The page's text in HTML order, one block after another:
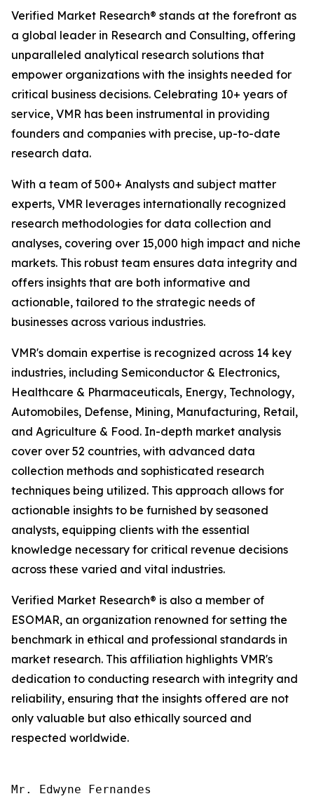
Verified Market Research® stands at the forefront as
a global leader in Research and Consulting, offering
unparalleled analytical research solutions that
empower organizations with the insights needed for
critical business decisions. Celebrating 10+ years of
service, VMR has been instrumental in providing
founders and companies with precise, up-to-date
research data.
With a team of 500+ Analysts and subject matter
experts, VMR leverages internationally recognized
research methodologies for data collection and
analyses, covering over 15,000 high impact and niche
markets. This robust team ensures data integrity and
offers insights that are both informative and
actionable, tailored to the strategic needs of
businesses across various industries.
VMR's domain expertise is recognized across 14 key
industries, including Semiconductor & Electronics,
Healthcare & Pharmaceuticals, Energy, Technology,
Automobiles, Defense, Mining, Manufacturing, Retail,
and Agriculture & Food. In-depth market analysis
cover over 52 countries, with advanced data
collection methods and sophisticated research
techniques being utilized. This approach allows for
actionable insights to be furnished by seasoned
analysts, equipping clients with the essential
knowledge necessary for critical revenue decisions
across these varied and vital industries.
Verified Market Research® is also a member of
ESOMAR, an organization renowned for setting the
benchmark in ethical and professional standards in
market research. This affiliation highlights VMR's
dedication to conducting research with integrity and
reliability, ensuring that the insights offered are not
only valuable but also ethically sourced and
respected worldwide.
Mr. Edwyne Fernandes